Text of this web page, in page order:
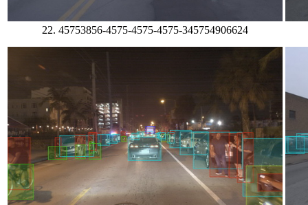
22. 45753856-4575-4575-4575-345754906624